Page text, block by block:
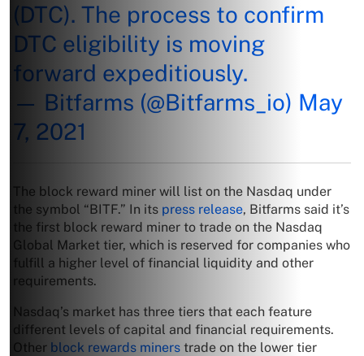
(DTC). The process to confirm
DTC eligibility is moving
forward expeditiously.
— Bitfarms (@Bitfarms_io) May
7, 2021
The block reward miner will list on the Nasdaq under
the symbol “BITF.” In its press release, Bitfarms said it’s
the first block reward miner to trade on the Nasdaq
Global Market tier, which is reserved for companies who
fulfill a higher level of financial liquidity and other
requirements.
Nasdaq’s market has three tiers that each feature
different levels of capital and financial requirements.
Other block rewards miners trade on the lower tier